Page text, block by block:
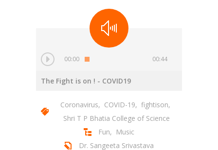
00:00 00:44
The Fight is on ! - COVID19
Coronavirus, COVID-19, fightison,
Shri T P Bhatia College of Science
Fun, Music
Dr. Sangeeta Srivastava